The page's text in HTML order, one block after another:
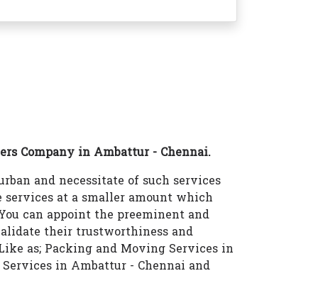
Company in Ambattur - Chennai.
and necessitate of such services
at a smaller amount which
can appoint the preeminent and
their trustworthiness and
as; Packing and Moving Services in
in Ambattur - Chennai and